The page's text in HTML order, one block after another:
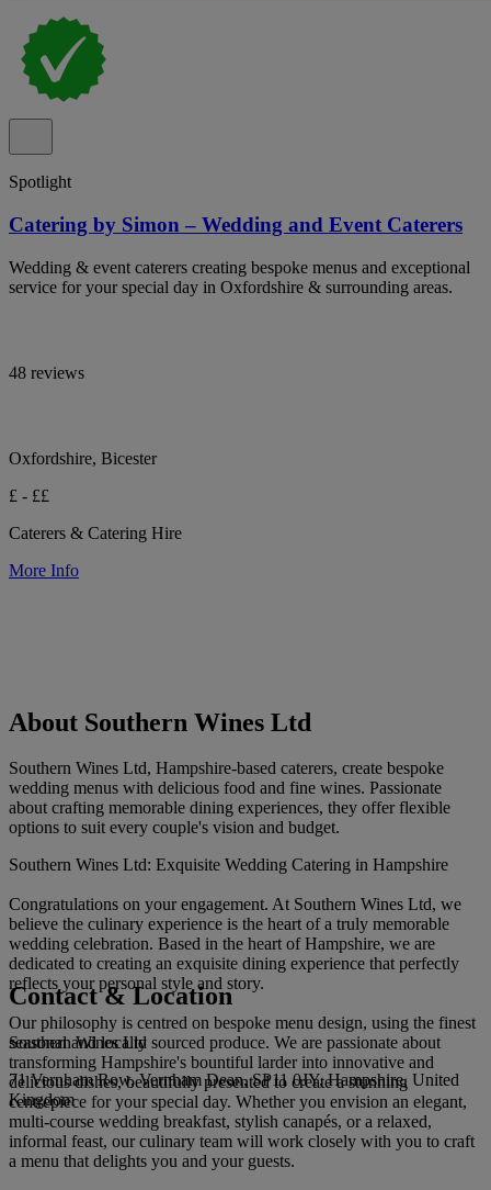
Spotlight
Catering by Simon – Wedding and Event Caterers
Wedding & event caterers creating bespoke menus and exceptional
service for your special day in Oxfordshire & surrounding areas.
48 reviews
Oxfordshire, Bicester
£ - ££
Caterers & Catering Hire
More Info
About Southern Wines Ltd
Southern Wines Ltd, Hampshire-based caterers, create bespoke
wedding menus with delicious food and fine wines. Passionate
about crafting memorable dining experiences, they offer flexible
options to suit every couple's vision and budget.
Southern Wines Ltd: Exquisite Wedding Catering in Hampshire
Congratulations on your engagement. At Southern Wines Ltd, we
believe the culinary experience is the heart of a truly memorable
wedding celebration. Based in the heart of Hampshire, we are
dedicated to creating an exquisite dining experience that perfectly
reflects your personal style and story.
Our philosophy is centred on bespoke menu design, using the finest
seasonal and locally sourced produce. We are passionate about
transforming Hampshire's bountiful larder into innovative and
delicious dishes, beautifully presented to create a stunning
centrepiece for your special day. Whether you envision an elegant,
multi-course wedding breakfast, stylish canapés, or a relaxed,
informal feast, our culinary team will work closely with you to craft
a menu that delights you and your guests.
Contact & Location
Southern Wines Ltd
71 Vernham Row, Vernham Dean, SP11 0JY, Hampshire, United
Kingdom